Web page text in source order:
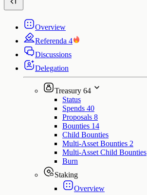
Overview
Referenda 4
Discussions
Delegation
Treasury 64
Status
Spends 40
Proposals 8
Bounties 14
Child Bounties
Multi-Asset Bounties 2
Multi-Asset Child Bounties
Burn
Staking
Overview